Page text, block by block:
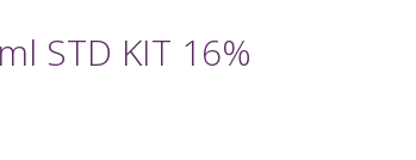
STD KIT 16%